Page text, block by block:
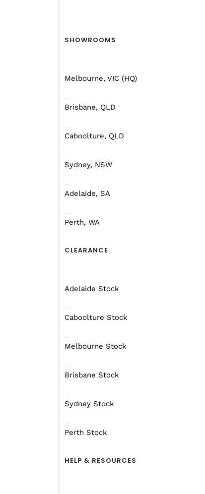
SHOWROOMS
Melbourne, VIC (HQ)
Brisbane, QLD
Caboolture, QLD
Sydney, NSW
Adelaide, SA
Perth, WA
CLEARANCE
Adelaide Stock
Caboolture Stock
Melbourne Stock
Brisbane Stock
Sydney Stock
Perth Stock
HELP & RESOURCESA camping trip